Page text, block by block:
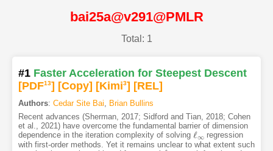
bai25a@v291@PMLR
Total: 1
#1 Faster Acceleration for Steepest Descent
[PDF13] [Copy] [Kimi3] [REL]
Authors: Cedar Site Bai, Brian Bullins
Recent advances (Sherman, 2017; Sidford and Tian, 2018; Cohen
et al., 2021) have overcome the fundamental barrier of dimension
dependence in the iteration complexity of solving ℓ∞
ℓ∞
regression
with first-order methods. Yet it remains unclear to what extent such